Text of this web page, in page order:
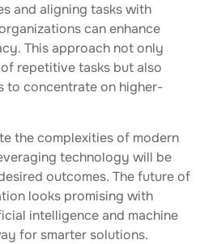
and aligning tasks with
can enhance
This approach not only
repetitive tasks but also
to concentrate on higher-
the complexities of modern
technology will be
outcomes. The future of
looks promising with
intelligence and machine
for smarter solutions.